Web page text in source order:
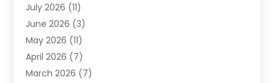
Assisted Living Facility
ATM Service(1)
Attorney(1)
Audiologist(1)
Auto Repair(8)
July 2026 (11)
June 2026 (3)
May 2026 (11)
April 2026 (7)
March 2026 (7)